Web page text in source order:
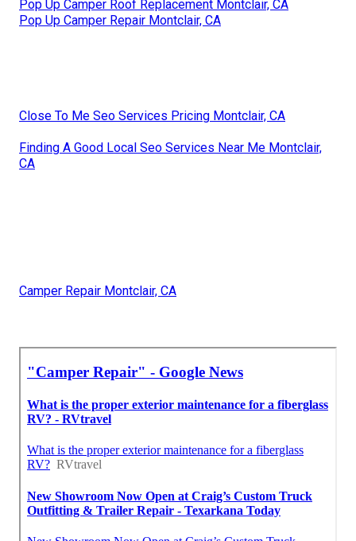
Pop Up Camper Roof Replacement Montclair, CA
Pop Up Camper Repair Montclair, CA
Close To Me Seo Services Pricing Montclair, CA
Finding A Good Local Seo Services Near Me Montclair,
CA
Camper Repair Montclair, CA